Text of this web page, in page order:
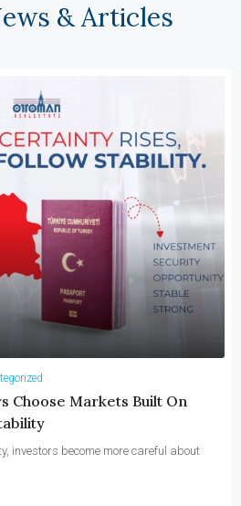
& Articles
Choose Markets Built On
investors become more careful about